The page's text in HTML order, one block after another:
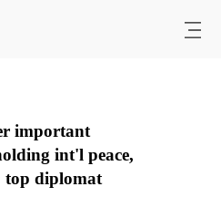
important
int'l peace,
top diplomat